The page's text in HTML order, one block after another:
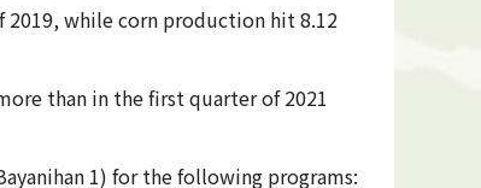
2019, while corn production hit 8.12
than in the first quarter of 2021
1) for the following programs: